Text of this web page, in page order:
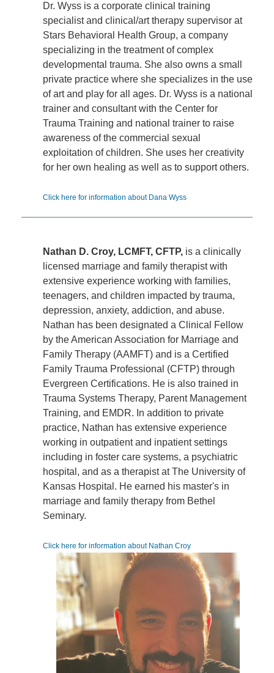
Dr. Wyss is a corporate clinical training
specialist and clinical/art therapy supervisor at
Stars Behavioral Health Group, a company
specializing in the treatment of complex
developmental trauma. She also owns a small
private practice where she specializes in the use
of art and play for all ages. Dr. Wyss is a national
trainer and consultant with the Center for
Trauma Training and national trainer to raise
awareness of the commercial sexual
exploitation of children. She uses her creativity
for her own healing as well as to support others.
Click here for information about Dana Wyss
Nathan D. Croy, LCMFT, CFTP, is a clinically
licensed marriage and family therapist with
extensive experience working with families,
teenagers, and children impacted by trauma,
depression, anxiety, addiction, and abuse.
Nathan has been designated a Clinical Fellow
by the American Association for Marriage and
Family Therapy (AAMFT) and is a Certified
Family Trauma Professional (CFTP) through
Evergreen Certifications. He is also trained in
Trauma Systems Therapy, Parent Management
Training, and EMDR. In addition to private
practice, Nathan has extensive experience
working in outpatient and inpatient settings
including in foster care systems, a psychiatric
hospital, and as a therapist at The University of
Kansas Hospital. He earned his master's in
marriage and family therapy from Bethel
Seminary.
Click here for information about Nathan Croy